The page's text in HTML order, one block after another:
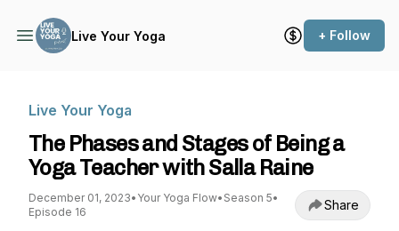
Live Your Yoga + Follow
Live Your Yoga
The Phases and Stages of Being a
Yoga Teacher with Salla Raine
December 01, 2023• Your Yoga Flow• Season 5•
Episode 16
Share